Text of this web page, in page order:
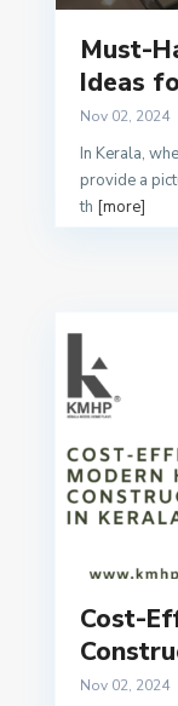
Must-
Ideas
Nov 02, 2024
In Kerala,
provide a
th [more]
Cost-
Nov 02, 2024